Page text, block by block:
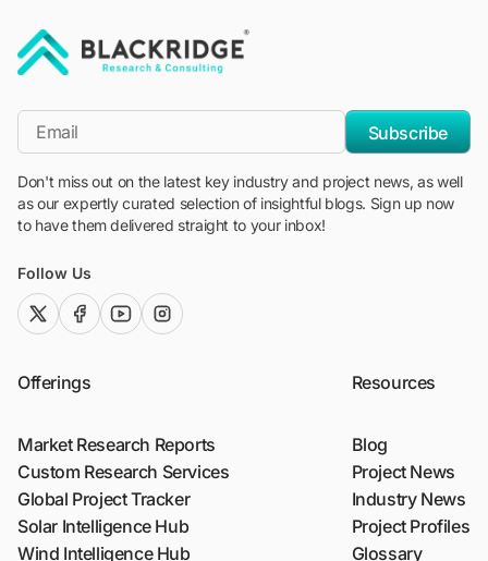
*Email
Subscribe
Don't miss out on the latest key industry and project news, as well
as our expertly curated selection of insightful blogs. Sign up now
to have them delivered straight to your inbox!
Follow Us
twitter (x)facebook
youtubeinstagram
Offerings
Market Research Reports
Custom Research Services
Global Project Tracker
Solar Intelligence Hub
Wind Intelligence Hub
Resources
Blog
Project News
Industry News
Project Profiles
Glossary